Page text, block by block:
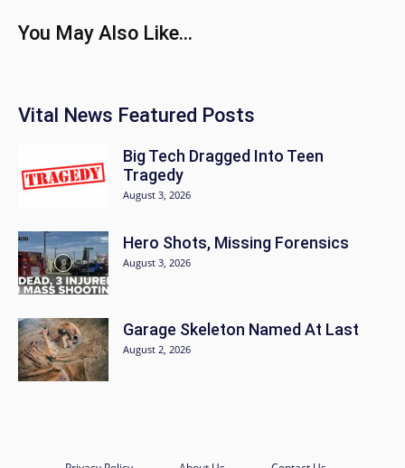
You May Also Like...
Vital News Featured Posts
Big Tech Dragged Into Teen
Tragedy
August 3, 2026
Hero Shots, Missing Forensics
August 3, 2026
Garage Skeleton Named At Last
August 2, 2026